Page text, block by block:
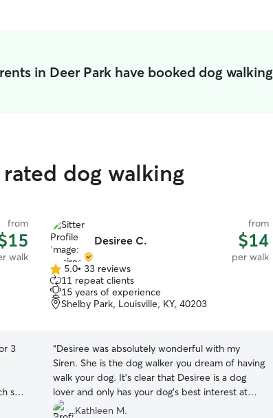
in Deer Park have booked dog walking
dog walking
from
walk
3
she
to
Desiree C.
from
$14
per walk
5.0
out
of
5
5.0• 33 reviews
11 repeat clients
15 years of experience
Shelby Park, Louisville, KY, 40203
“Desiree was absolutely wonderful with my
Siren. She is the dog walker you dream of having
walk your dog. It's clear that Desiree is a dog
lover and only has your dog's best interest at
heart. I highly recommend her and have already
Kathleen M.